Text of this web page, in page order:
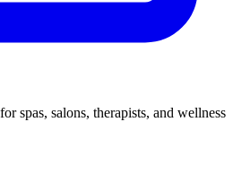
spas, salons, therapists, and wellness